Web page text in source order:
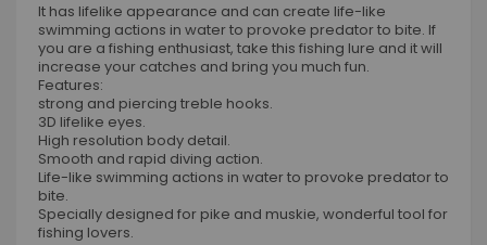
It has lifelike appearance and can create life-like
swimming actions in water to provoke predator to bite. If
you are a fishing enthusiast, take this fishing lure and it will
increase your catches and bring you much fun.
Features:
strong and piercing treble hooks.
3D lifelike eyes.
High resolution body detail.
Smooth and rapid diving action.
Life-like swimming actions in water to provoke predator to
bite.
Specially designed for pike and muskie, wonderful tool for
fishing lovers.